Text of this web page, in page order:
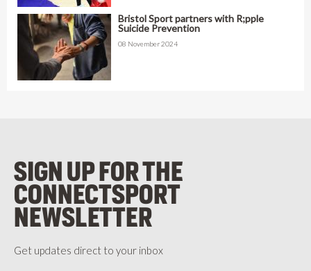
Bristol Sport partners with R;pple
Suicide Prevention
08 November 2024
SIGN UP FOR THE
CONNECTSPORT
NEWSLETTER
Get updates direct to your inbox